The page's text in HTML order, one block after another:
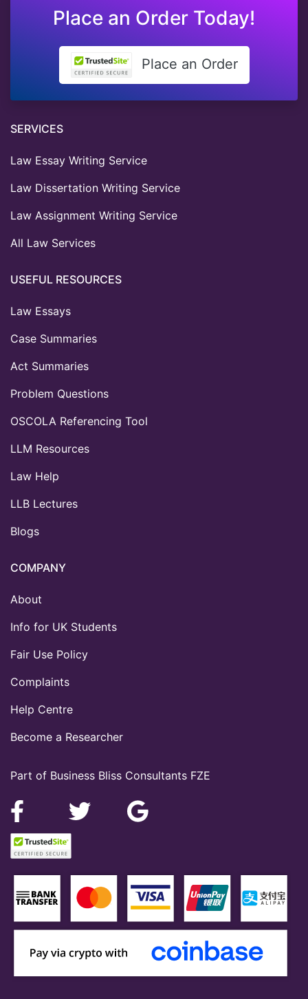
Place an Order Today!
Place an Order
Part of Business Bliss Consultants FZE
SERVICES
Law Essay Writing Service
Law Dissertation Writing Service
Law Assignment Writing Service
All Law Services
USEFUL RESOURCES
Law Essays
Case Summaries
Act Summaries
Problem Questions
OSCOLA Referencing Tool
LLM Resources
Law Help
LLB Lectures
Blogs
COMPANY
About
Info for UK Students
Fair Use Policy
Complaints
Help Centre
Become a Researcher